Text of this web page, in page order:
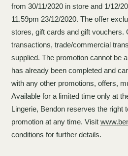
from 30/11/2020 in store and 1/12/
11.59pm 23/12/2020. The offer
stores, gift cards and gift vouchers.
transactions, trade/commercial
supplied. The promotion cannot be
has already been completed and
with any other promotions, offers,
Available for a limited time only at
Lingerie, Bendon reserves the right
promotion at any time. Visit
conditions for further details.